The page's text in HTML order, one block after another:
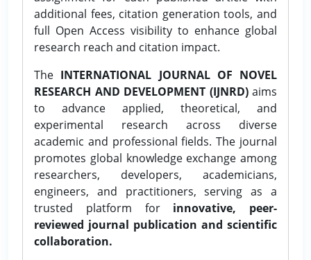
additional fees, citation generation tools, and
full Open Access visibility to enhance global
research reach and citation impact.
The INTERNATIONAL JOURNAL OF NOVEL
RESEARCH AND DEVELOPMENT (IJNRD)aims
to advance applied, theoretical, and
experimental research across diverse
academic and professional fields. The journal
promotes global knowledge exchange among
researchers, developers, academicians,
engineers, and practitioners, serving as a
trusted platform for innovative, peer-
reviewed journal publication and scientific
collaboration.